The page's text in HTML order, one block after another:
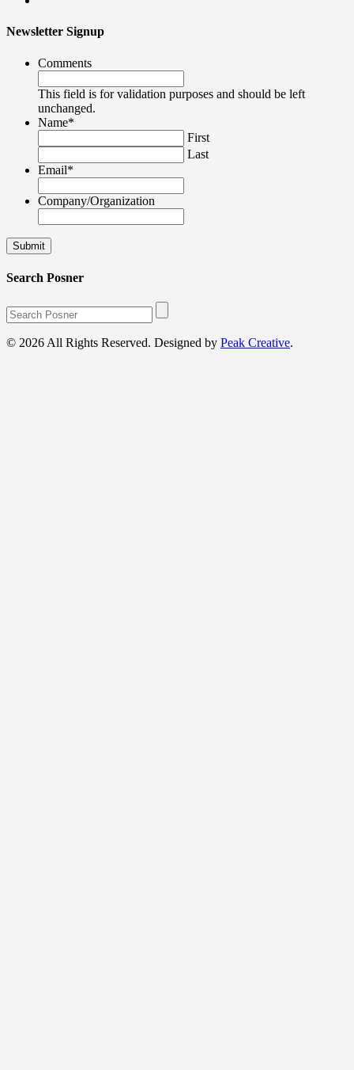
Newsletter Signup
Comments
This field is for validation purposes and should be left
unchanged.
Name*
First
Last
Email*
Company/Organization
Search Posner
© 2026 All Rights Reserved. Designed by Peak Creative.